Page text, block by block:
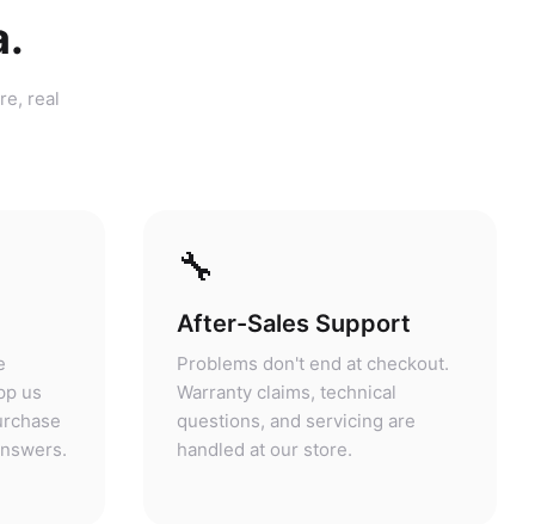
real
us
🔧
After-Sales Support
Problems don't end at checkout.
Warranty claims, technical
questions, and servicing are
handled at our store.